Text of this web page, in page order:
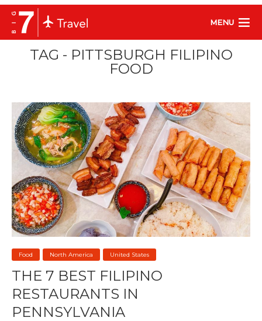
MENU
TAG - PITTSBURGH FILIPINO
FOOD
Food North America United States
THE 7 BEST FILIPINO
RESTAURANTS IN
PENNSYLVANIA